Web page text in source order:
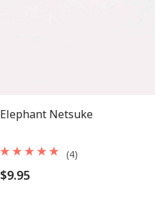
Elephant Netsuke
$9.95
(4)